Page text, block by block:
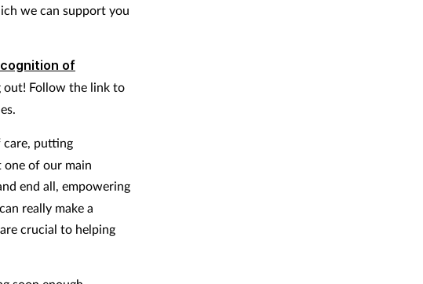
we can support you
of
out! Follow the link to
care, putting
of our main
end all, empowering
really make a
crucial to helping